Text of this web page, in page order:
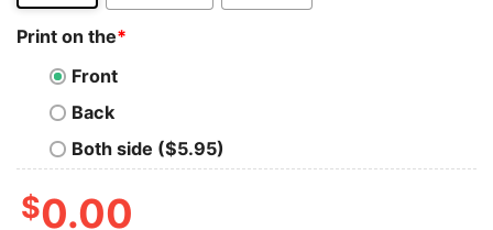
Print on the*
Front
Back
Both side ($5.95)
$0.00